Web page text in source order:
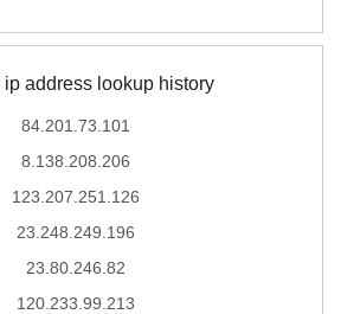
ip address lookup history
84.201.73.101
8.138.208.206
123.207.251.126
23.248.249.196
23.80.246.82
120.233.99.213